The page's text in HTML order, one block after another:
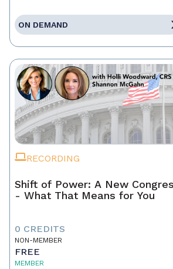
ON DEMAND
RECORDING
Shift of Power: A New
- What That Means for You
0 CREDITS
NON-MEMBER
FREE
MEMBER